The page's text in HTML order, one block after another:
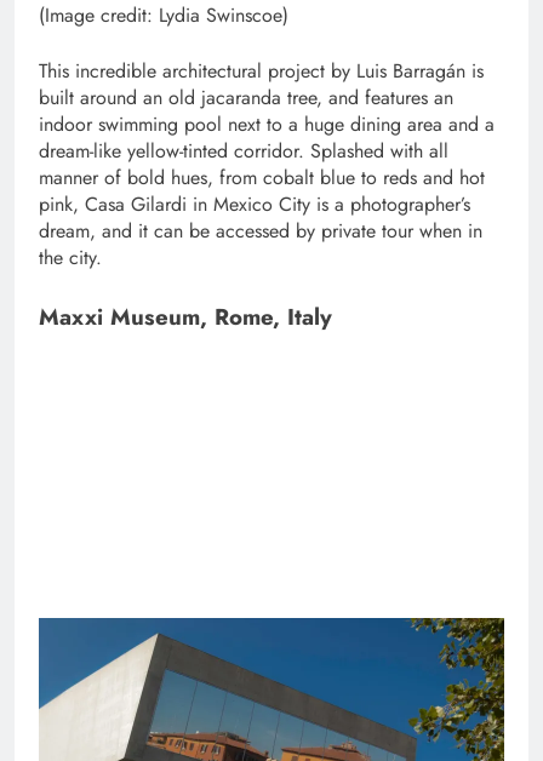
(Image credit: Lydia Swinscoe)
This incredible architectural project by Luis Barragán is
built around an old jacaranda tree, and features an
indoor swimming pool next to a huge dining area and a
dream-like yellow-tinted corridor. Splashed with all
manner of bold hues, from cobalt blue to reds and hot
pink, Casa Gilardi in Mexico City is a photographer’s
dream, and it can be accessed by private tour when in
the city.
Maxxi Museum, Rome, Italy